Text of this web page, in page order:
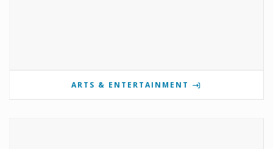
ARTS & ENTERTAINMENT